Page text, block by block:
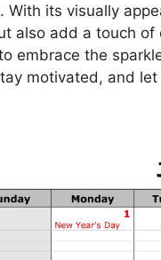
With its visually
also add a touch of
embrace the
motivated, and